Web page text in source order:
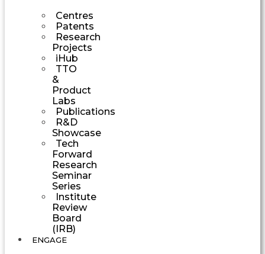
Centres
Patents
Research
Projects
iHub
TTO
&
Product
Labs
Publications
R&D
Showcase
Tech
Forward
Research
Seminar
Series
Institute
Review
Board
(IRB)
ENGAGE